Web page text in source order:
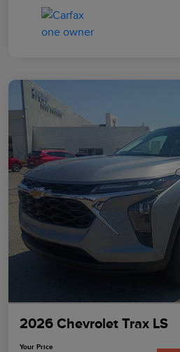
2026 Chevrolet Trax LS
Your Price